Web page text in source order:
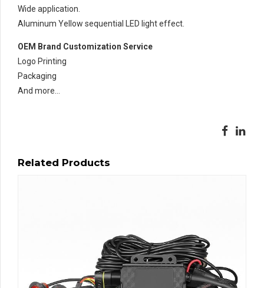
Wide application.
Aluminum Yellow sequential LED light effect.
OEM Brand Customization Service
Logo Printing
Packaging
And more…
Related Products